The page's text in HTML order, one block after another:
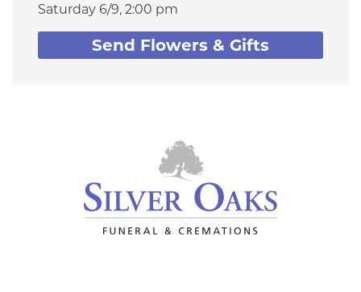
Saturday 6/9, 2:00 pm
Send Flowers & Gifts